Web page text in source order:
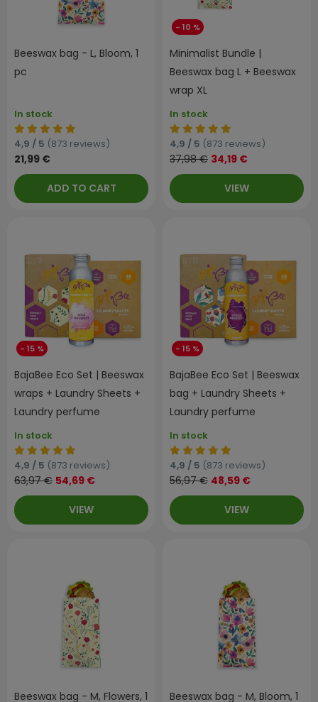
Beeswax bag - L, Bloom, 1
pc
In stock
4,9 / 5 (873 reviews)
21,99 €
ADD TO CART
- 10 %
Minimalist Bundle |
Beeswax bag L + Beeswax
wrap XL
In stock
4,9 / 5 (873 reviews)
37,98 € 34,19 €
VIEW
- 15 %
BajaBee Eco Set | Beeswax
wraps + Laundry Sheets +
Laundry perfume
In stock
4,9 / 5 (873 reviews)
63,97 € 54,69 €
VIEW
- 15 %
BajaBee Eco Set | Beeswax
bag + Laundry Sheets +
Laundry perfume
In stock
4,9 / 5 (873 reviews)
56,97 € 48,59 €
VIEW
Beeswax bag - M, Flowers, 1
Beeswax bag - M, Bloom, 1